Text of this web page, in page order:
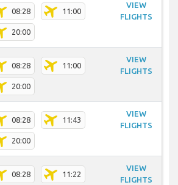
08:28 11:00
20:00
VIEW
FLIGHTS
08:28 11:00
20:00
VIEW
FLIGHTS
08:28 11:43
20:00
VIEW
FLIGHTS
08:28 11:22
VIEW
FLIGHTS